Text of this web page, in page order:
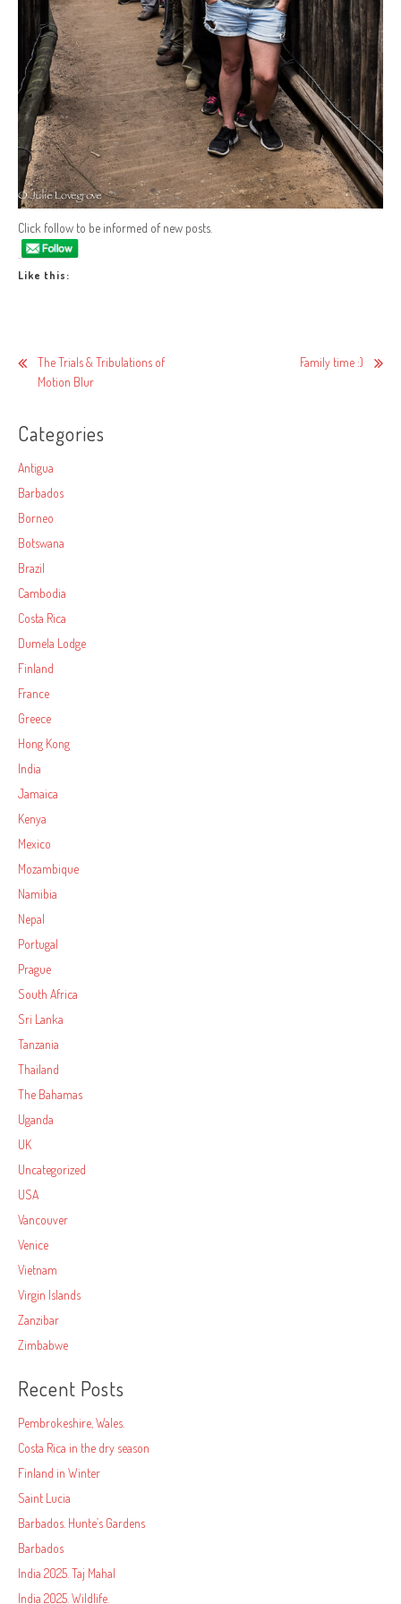
Click follow to be informed of new posts.
Like this:
Post
The Trials & Tribulations of
Motion Blur
Family time :)
Categories
Antigua
Barbados
Borneo
Botswana
Brazil
Cambodia
Costa Rica
Dumela Lodge
Finland
France
Greece
Hong Kong
India
Jamaica
Kenya
Mexico
Mozambique
Namibia
Nepal
Portugal
Prague
South Africa
Sri Lanka
Tanzania
Thailand
The Bahamas
Uganda
UK
Uncategorized
USA
Vancouver
Venice
Vietnam
Virgin Islands
Zanzibar
Zimbabwe
Recent Posts
Pembrokeshire, Wales.
Costa Rica in the dry season
Finland in Winter
Saint Lucia
Barbados. Hunte’s Gardens
Barbados
India 2025. Taj Mahal
India 2025. Wildlife.